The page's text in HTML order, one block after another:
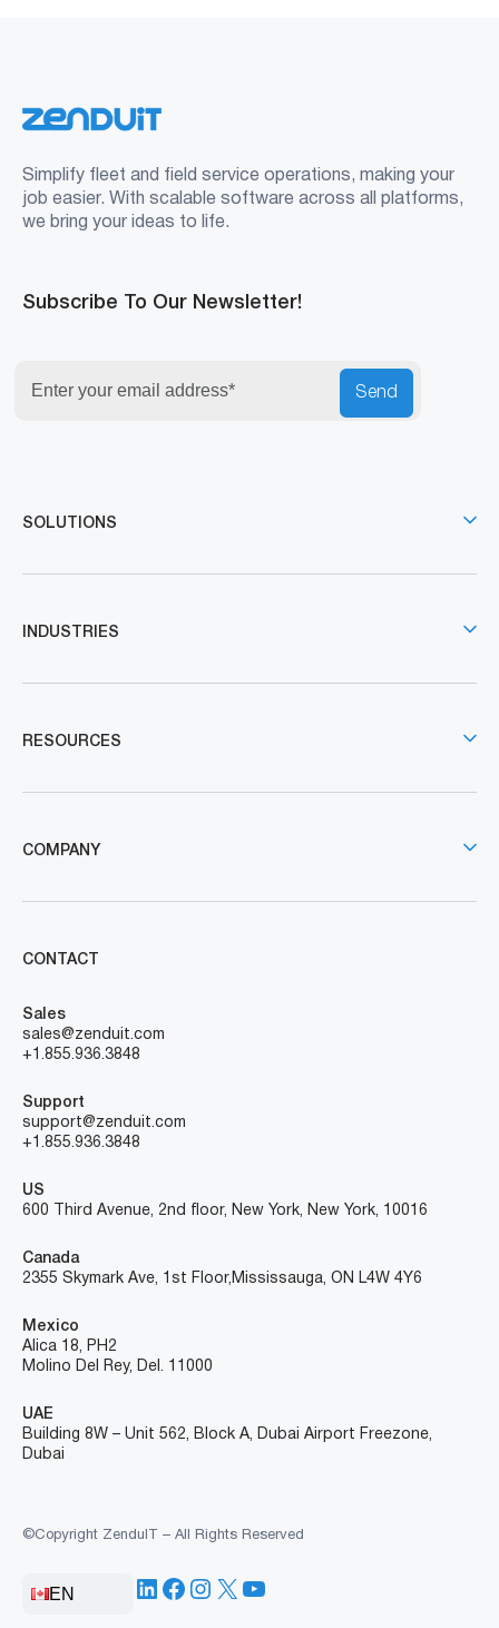
Simplify fleet and field service operations, making your
job easier. With scalable software across all platforms,
we bring your ideas to life.
Subscribe To Our Newsletter!
Send
SOLUTIONS
INDUSTRIES
RESOURCES
COMPANY
CONTACT
Sales
sales@zenduit.com
+1.855.936.3848
Support
support@zenduit.com
+1.855.936.3848
US
600 Third Avenue, 2nd floor, New York, New York, 10016
Canada
2355 Skymark Ave, 1st Floor, Mississauga, ON L4W 4Y6
Mexico
Alica 18, PH2
Molino Del Rey, Del. 11000
UAE
Building 8W – Unit 562, Block A, Dubai Airport Freezone,
Dubai
©Copyright ZenduIT – All Rights Reserved
EN LinkedIn
Facebook
Instagram
X YouTube